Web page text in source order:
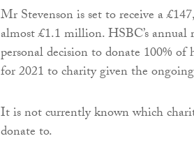
Mr Stevenson is set to receive a
almost £1.1 million. HSBC’s annual
personal decision to donate 100% of
for 2021 to charity given the
It is not currently known which
donate to.